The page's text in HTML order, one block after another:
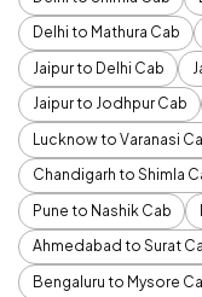
Delhi to Mathura Cab
Jaipur to Delhi Cab
Jaipur to Jodhpur Cab
Lucknow to Varanasi
Chandigarh to Shimla
Pune to Nashik Cab
Ahmedabad to Surat
Bengaluru to Mysore